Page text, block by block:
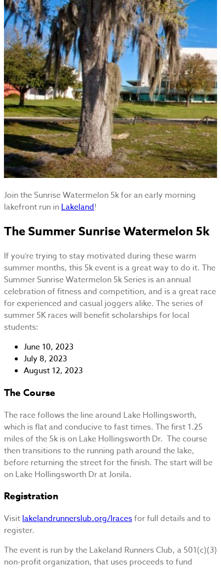
Join the Sunrise Watermelon 5k for an early morning
lakefront run inLakeland!
The Summer Sunrise Watermelon 5k
If you’re trying to stay motivated during these warm
summer months, this 5k event is a great way to do it. The
Summer Sunrise Watermelon 5k Series is an annual
celebration of fitness and competition, and is a great race
for experienced and casual joggers alike. The series of
summer 5K races will benefit scholarships for local
students:
June 10, 2023
July 8, 2023
August 12, 2023
The Course
The race follows the line around Lake Hollingsworth,
which is flat and conducive to fast times. The first 1.25
miles of the 5k is on Lake Hollingsworth Dr. The course
then transitions to the running path around the lake,
before returning the street for the finish. The start will be
on Lake Hollingsworth Dr at Jonila.
Registration
Visitlakelandrunnerslub.org/lracesfor full details and to
register.
The event is run by the Lakeland Runners Club, a 501(c)(3)
non-profit organization, that uses proceeds to fund